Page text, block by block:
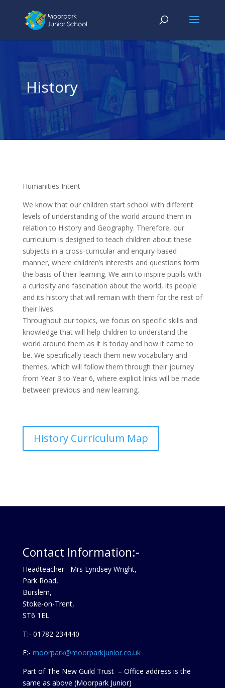
History
Humanities Intent
We know that our children start school with different
levels of understanding of the world around them in
relation to History and Geography. Therefore, our
curriculum is designed to teach children about these
subjects in a cross-curricular and enquiry-based
manner, where children’s interests and questions form
the basis of their learning. We aim to inspire pupils with
a curiosity and fascination about the world, its people
and its history that will remain with them for the rest of
their lives.
Throughout our topics, we focus on specific skills and
knowledge that will help children to understand the
world around them as it is today and how it came to
be. We specifically teach them new vocabulary and
themes, which will follow them through their journey
from Year 3 to Year 6, where explicit links will be made
between previous and new learning.
History Curriculum Map
Contact Information:-
Headteacher:- Mrs Lyndsey Wright,
Park Road,
Burslem,
Stoke-on-Trent,
ST6 1EL
T:- 01782 234440
E:- moorpark@moorparkjunior.co.uk
Part of The New Guild Trust – Office address is the
same as above (Moorpark Junior)